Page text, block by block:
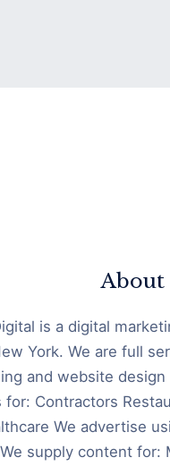
About
is a digital
York. We are full
and website
for: Contractors
We advertise
supply content for: